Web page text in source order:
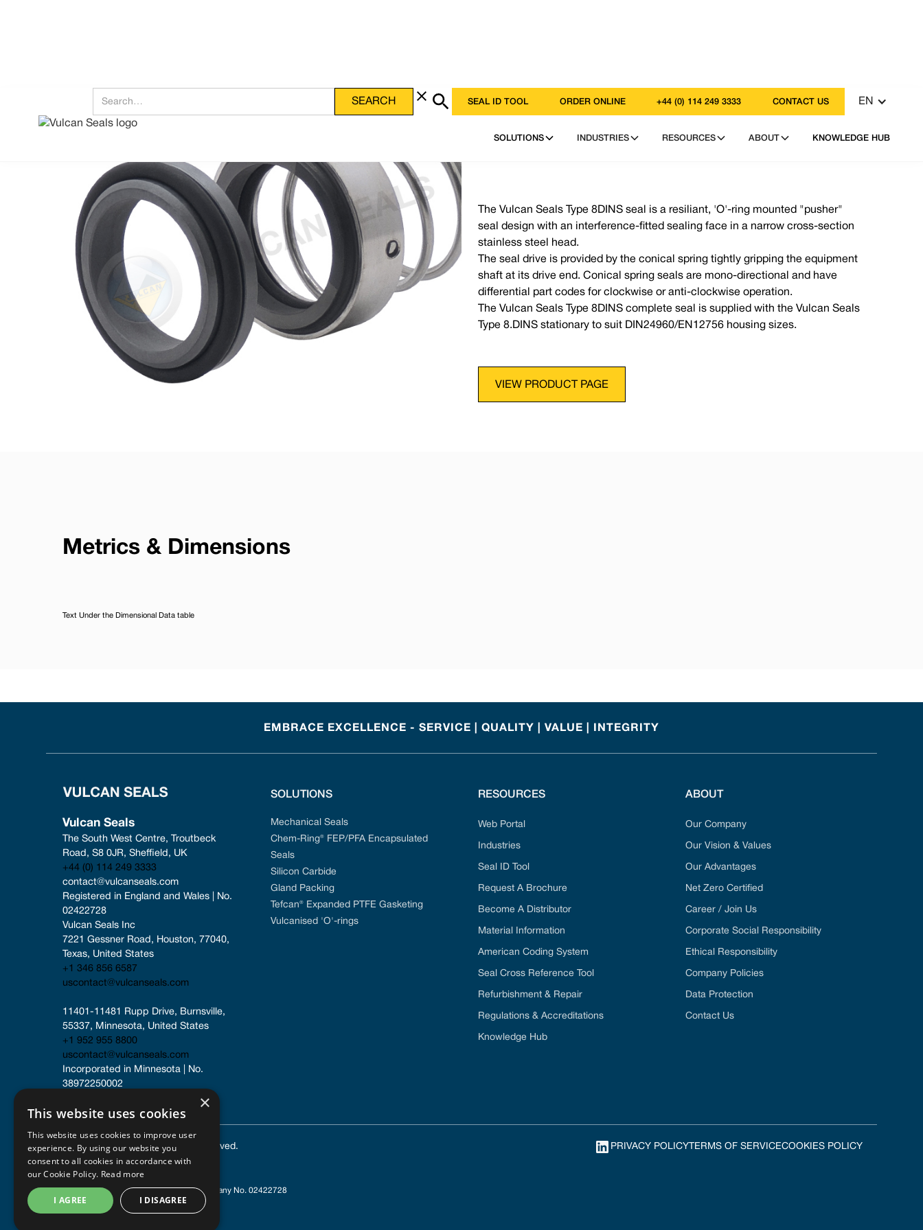
SEAL ID TOOL ORDER ONLINE +44 (0) 114 249 3333 CONTACT US EN
SOLUTIONS INDUSTRIES RESOURCES ABOUT KNOWLEDGE HUB
The Vulcan Seals Type 8DINS seal is a resiliant, 'O'-ring mounted "pusher"
seal design with an interference-fitted sealing face in a narrow cross-section
stainless steel head.
The seal drive is provided by the conical spring tightly gripping the equipment
shaft at its drive end. Conical spring seals are mono-directional and have
differential part codes for clockwise or anti-clockwise operation.
The Vulcan Seals Type 8DINS complete seal is supplied with the Vulcan Seals
Type 8.DINS stationary to suit DIN24960/EN12756 housing sizes.
VIEW PRODUCT PAGE
Text Under the Dimensional Data table
Metrics & Dimensions
EMBRACE EXCELLENCE - SERVICE | QUALITY | VALUE | INTEGRITY
Vulcan Seals
The South West Centre, Troutbeck
Road, S8 0JR, Sheffield, UK
+44 (0) 114 249 3333
contact@vulcanseals.com
Registered in England and Wales | No.
02422728
Vulcan Seals Inc
7221 Gessner Road, Houston, 77040,
Texas, United States
+1 346 856 6587
uscontact@vulcanseals.com
11401-11481 Rupp Drive, Burnsville,
55337, Minnesota, United States
+1 952 955 8800
uscontact@vulcanseals.com
Incorporated in Minnesota | No.
38972250002
SOLUTIONS
Mechanical Seals
Chem-Ring® FEP/PFA Encapsulated
Seals
Silicon Carbide
Gland Packing
Tefcan® Expanded PTFE Gasketing
Vulcanised 'O'-rings
RESOURCES
Web Portal
Industries
Seal ID Tool
Request A Brochure
Become A Distributor
Material Information
American Coding System
Seal Cross Reference Tool
Refurbishment & Repair
Regulations & Accreditations
Knowledge Hub
ABOUT
Our Company
Our Vision & Values
Our Advantages
Net Zero Certified
Career / Join Us
Corporate Social Responsibility
Ethical Responsibility
Company Policies
Data Protection
Contact Us
© 2025 Vulcan Seals. All rights reserved. PRIVACY POLICY TERMS OF SERVICECOOKIES POLICY
Registered in England and Wales| Company No. 02422728
×
This website uses cookies
This website uses cookies to improve user
experience. By using our website you
consent to all cookies in accordance with
our Cookie Policy. Read more
I AGREE I DISAGREE